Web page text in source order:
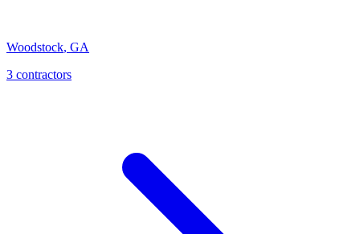
Woodstock, GA
3 contractors